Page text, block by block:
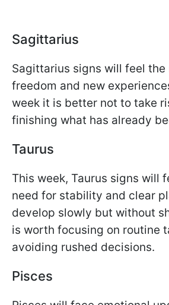
Sagittarius
Sagittarius signs will feel the
freedom and new
week it is better not to take
finishing what has already
Taurus
This week, Taurus signs will
need for stability and clear
develop slowly but without
is worth focusing on routine
avoiding rushed decisions.
Pisces